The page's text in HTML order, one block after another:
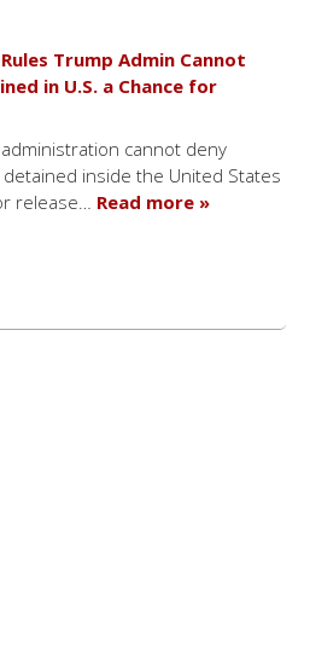
Trump Admin Cannot
in U.S. a Chance for
cannot deny
inside the United States
release… Read more »